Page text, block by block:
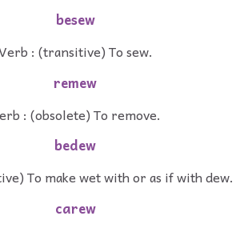
besew
: (transitive) To sew.
remew
: (obsolete) To remove.
bedew
To make wet with or as if with dew.
carew